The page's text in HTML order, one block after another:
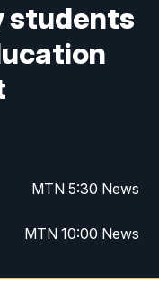
students
MTN 5:30 News
MTN 10:00 News